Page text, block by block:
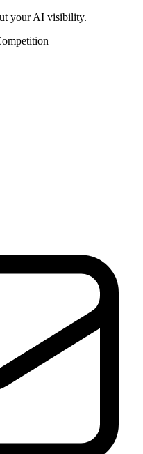
your AI visibility.